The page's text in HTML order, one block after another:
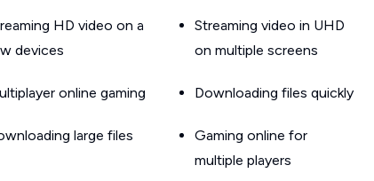
HD video on a
devices
online gaming
large files
Streaming video in UHD
on multiple screens
Downloading files quickly
Gaming online for
multiple players